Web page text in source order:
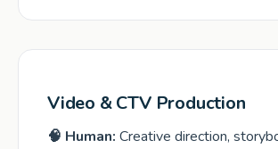
Video & CTV Production
🧠 Human: Creative direction,